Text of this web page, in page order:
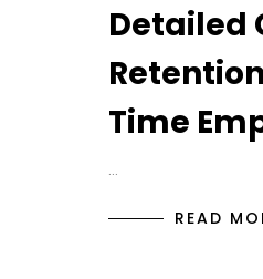
Detailed
Time
…
READ